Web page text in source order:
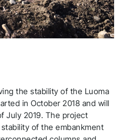
the stability of the Luoma
in October 2018 and will
July 2019. The project
of the embankment